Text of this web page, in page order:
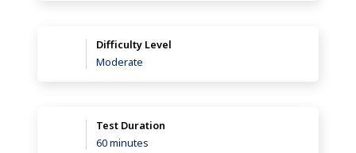
Difficulty Level
Moderate
Test Duration
60 minutes